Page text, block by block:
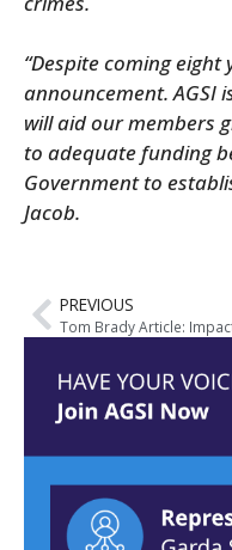
“Despite coming
announcement.AGSI
will aid our members
to adequate funding
Government to
Jacob.
PREVIOUS